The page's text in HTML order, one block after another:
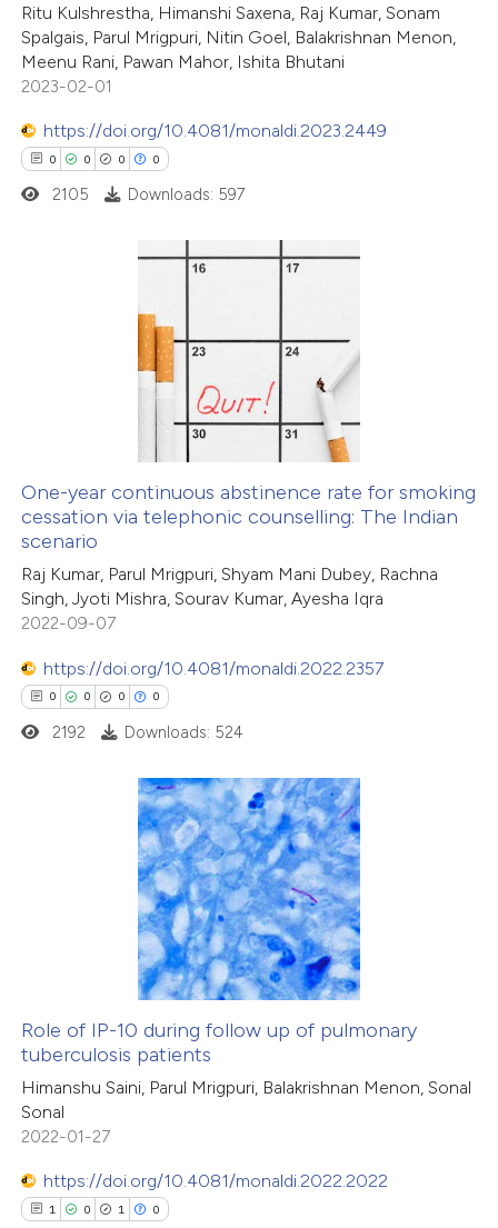
shows how a scientific paper
been cited by providing the
of the citation, a
mentions, or contrasts
Ritu Kulshrestha, Himanshi Saxena, Raj Kumar, Sonam
Spalgais, Parul Mrigpuri, Nitin Goel, Balakrishnan Menon,
Meenu Rani, Pawan Mahor, Ishita Bhutani
2023-02-01
https://doi.org/10.4081/monaldi.2023.2449
0 0 0 0
Citing Publications
how this article has been
atscite.ai
shows how a scientific paper
of the citation, a
describing whether
mentions, or contrasts
in which section the
2105 Downloads: 597
One-year continuous abstinence rate for smoking
cessation via telephonic counselling: The Indian
scenario
Raj Kumar, Parul Mrigpuri, Shyam Mani Dubey, Rachna
Singh, Jyoti Mishra, Sourav Kumar, Ayesha Iqra
2022-09-07
https://doi.org/10.4081/monaldi.2022.2357
0 0 0 0
Citing Publications
how this article has been
atscite.ai
shows how a scientific paper
been cited by providing the
of the citation, a
2192 Downloads: 524
Role of IP-10 during follow up of pulmonary
tuberculosis patients
Himanshu Saini, Parul Mrigpuri, Balakrishnan Menon, Sonal
Sonal
2022-01-27
https://doi.org/10.4081/monaldi.2022.2022
1 0 1 0